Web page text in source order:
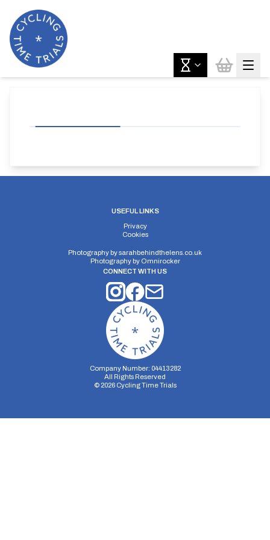
USEFUL LINKS
Privacy
Cookies
Photography bysarahbehindthelens.co.uk
Photography by Omnirocker
CONNECT WITH US
Company Number: 04413282
All Rights Reserved
© 2026Cycling Time Trials